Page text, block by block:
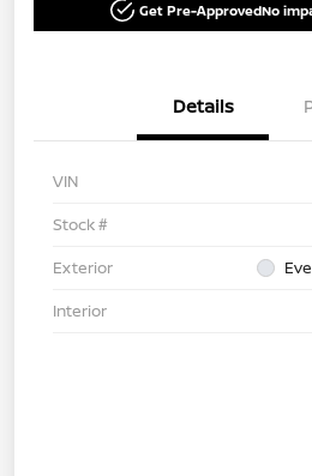
Get Pre-ApprovedNo
Details
VIN
Stock #
Exterior
Interior